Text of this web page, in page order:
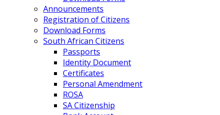
Announcements
Registration of Citizens
Download Forms
South African Citizens
Passports
Identity Document
Certificates
Personal Amendment
ROSA
SA Citizenship